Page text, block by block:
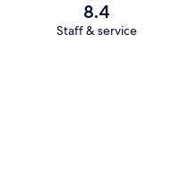
8.4
Staff & service